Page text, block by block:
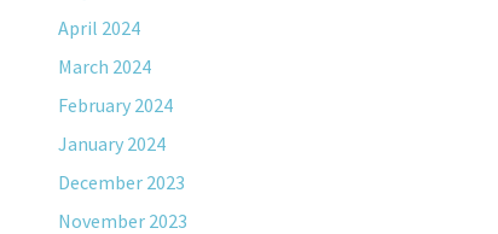
April 2024
March 2024
February 2024
January 2024
December 2023
November 2023